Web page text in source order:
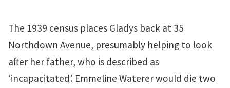
The 1939 census places Gladys back at 35
Northdown Avenue, presumably helping to look
after her father, who is described as
‘incapacitated’. Emmeline Waterer would die two